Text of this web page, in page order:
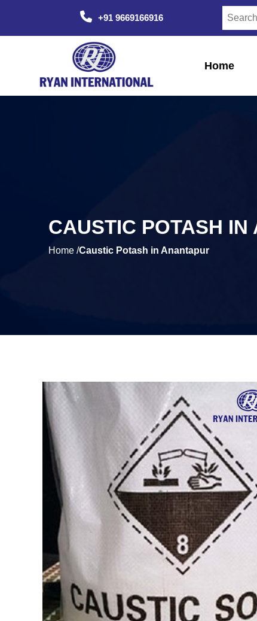
+91 9669166916
Home
CAUSTIC POTASH IN
Home /Caustic Potash in Anantapur